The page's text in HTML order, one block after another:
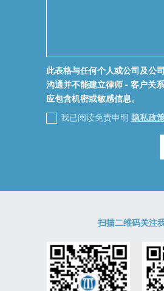
此表格与任何个人或公司及公
沟通并不能建立律师 - 客户关
应包含机密或敏感信息。
我已阅读免责申明 隐私政
扫描二维码关注